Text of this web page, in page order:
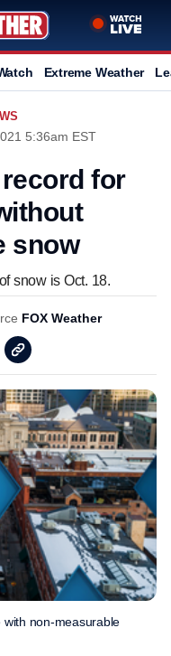
Extreme Weather
5:36am EST
for
snow
snow is Oct. 18.
FOX Weather
non-measurable